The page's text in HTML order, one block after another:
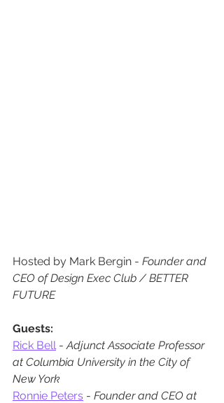
Hosted by Mark Bergin - Founder and
CEO of Design Exec Club / BETTER
FUTURE
Guests:
Rick Bell - Adjunct Associate Professor
at Columbia University in the City of
New York
Ronnie Peters - Founder and CEO at